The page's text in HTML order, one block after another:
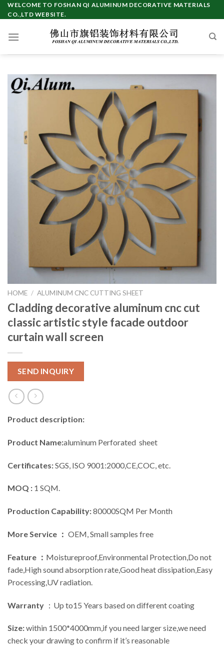
Skip
to
WELCOME TO FOSHAN QI ALUMINUM DECORATIVE MATERIALS
CO.,LTD WEBSITE.
HOME / ALUMINUM CNC CUTTING SHEET
Cladding decorative aluminum cnc cut
classic artistic style facade outdoor
curtain wall screen
SEND INQUIRY
Product description:
Product Name:aluminum Perforated sheet
Certificates:SGS, ISO 9001:2000,CE,COC, etc.
MOQ : 1 SQM.
Production Capability:80000SQM Per Month
More Service ： OEM, Small samples free
Feature ： Moistureproof,Environmental Protection,Do not
fade,High sound absorption rate,Good heat dissipation,Easy
Processing,UV radiation.
Warranty ：Up to15 Years based on different coating
Size:within 1500*4000mm,if you need larger size,we need
check your drawing to confirm if it’s reasonable